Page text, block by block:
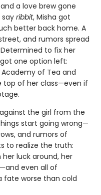
a love brew gone
ribbit, Misha got
better back home. A
and rumors spread
to fix her
got one option left:
of Tea and
top of her class—even if
the girl from the
start going wrong—
and rumors of
to realize the truth:
her luck around, her
even all of
fate worse than cold